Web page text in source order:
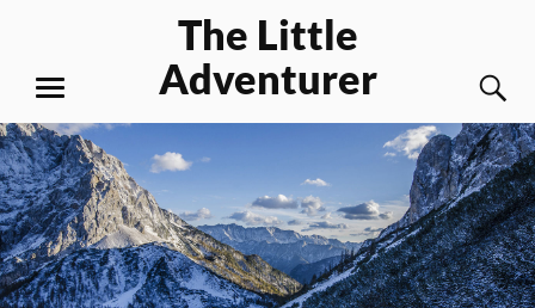
content
The Little
Adventurer
MENU